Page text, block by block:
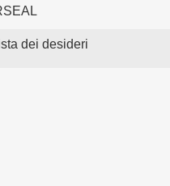
dei desideri